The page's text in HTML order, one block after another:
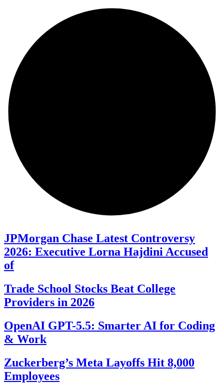
JPMorgan Chase Latest Controversy
2026: Executive Lorna Hajdini Accused
of
Trade School Stocks Beat College
Providers in 2026
OpenAI GPT-5.5: Smarter AI for Coding
& Work
Zuckerberg’s Meta Layoffs Hit 8,000
Employees